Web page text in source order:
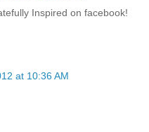
Inspired on facebook!
at 10:36 AM